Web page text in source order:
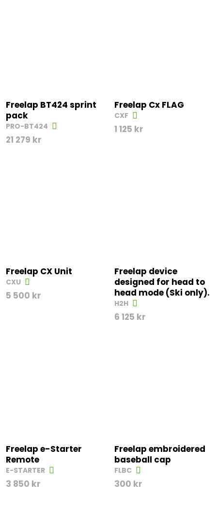
Freelap BT424 sprint
pack
PRO-BT424
21 279 kr
Freelap Cx FLAG
CXF
1 125 kr
Freelap CX Unit
CXU
5 500 kr
Freelap device
designed for head to
head mode (Ski only).
H2H
6 125 kr
Freelap e-Starter
Remote
E-STARTER
3 850 kr
Freelap embroidered
baseball cap
FLBC
300 kr